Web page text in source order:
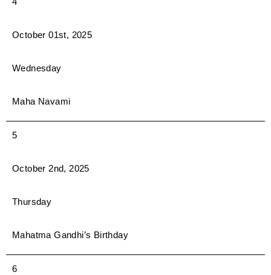
October 01st, 2025
Wednesday
Maha Navami
5
October 2nd, 2025
Thursday
Mahatma Gandhi’s Birthday
6